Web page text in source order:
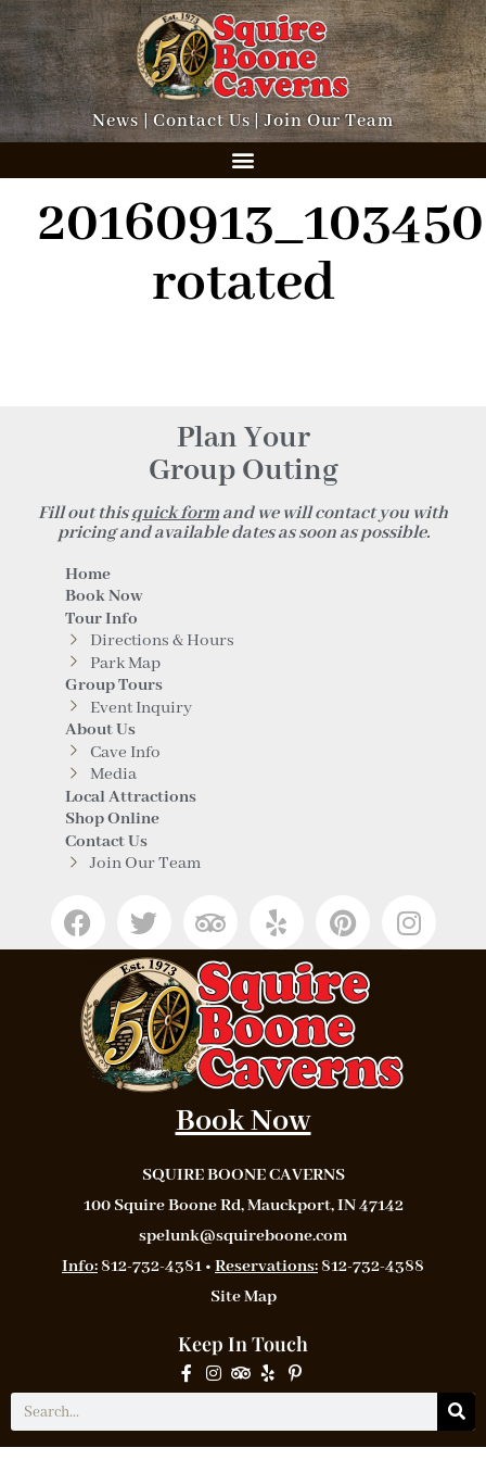
News|Contact Us|Join Our Team
rotated
Plan Your
Group Outing
Fill out thisquick formand we will contact you with
pricing and available dates as soon as possible.
Home
Book Now
Tour Info
Directions & Hours
Park Map
Group Tours
Event Inquiry
About Us
Cave Info
Media
Local Attractions
Shop Online
Contact Us
Join Our Team
Book Now
SQUIRE BOONE CAVERNS
100 Squire Boone Rd, Mauckport, IN 47142
spelunk@squireboone.com
Info: 812-732-4381 • Reservations: 812-732-4388
Site Map
Keep In Touch